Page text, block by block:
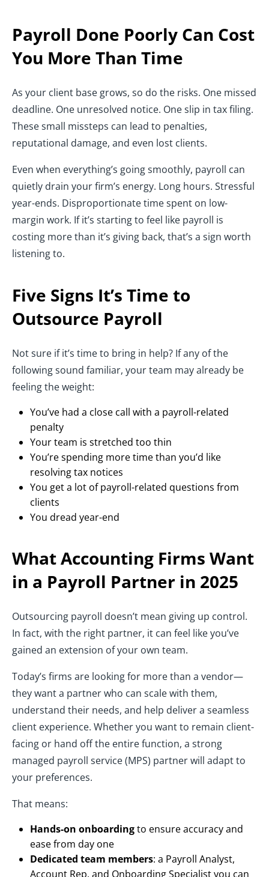
Payroll Done Poorly Can Cost
You More Than Time
As your client base grows, so do the risks. One missed
deadline. One unresolved notice. One slip in tax filing.
These small missteps can lead to penalties,
reputational damage, and even lost clients.
Even when everything’s going smoothly, payroll can
quietly drain your firm’s energy. Long hours. Stressful
year-ends. Disproportionate time spent on low-
margin work. If it’s starting to feel like payroll is
costing more than it’s giving back, that’s a sign worth
listening to.
Five Signs It’s Time to
Outsource Payroll
Not sure if it’s time to bring in help? If any of the
following sound familiar, your team may already be
feeling the weight:
You’ve had a close call with a payroll-related
penalty
Your team is stretched too thin
You’re spending more time than you’d like
resolving tax notices
You get a lot of payroll-related questions from
clients
You dread year-end
What Accounting Firms Want
in a Payroll Partner in 2025
Outsourcing payroll doesn’t mean giving up control.
In fact, with the right partner, it can feel like you’ve
gained an extension of your own team.
Today’s firms are looking for more than a vendor—
they want a partner who can scale with them,
understand their needs, and help deliver a seamless
client experience. Whether you want to remain client-
facing or hand off the entire function, a strong
managed payroll service (MPS) partner will adapt to
your preferences.
That means:
Hands-on onboardingto ensure accuracy and
ease from day one
Dedicated team members: a Payroll Analyst,
Account Rep, and Onboarding Specialist you can